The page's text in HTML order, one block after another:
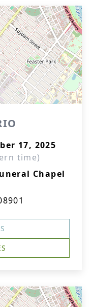
17, 2025
time)
Chapel